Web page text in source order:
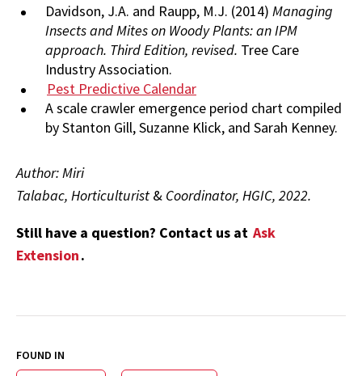
Davidson, J.A. and Raupp, M.J. (2014) Managing
Insects and Mites on Woody Plants: an IPM
approach. Third Edition, revised. Tree Care
Industry Association.
Pest Predictive Calendar
A scale crawler emergence period chart compiled
by Stanton Gill, Suzanne Klick, and Sarah Kenney.
Author: Miri
Talabac, Horticulturist & Coordinator, HGIC, 2022.
Still have a question? Contact us at Ask
Extension.
FOUND IN